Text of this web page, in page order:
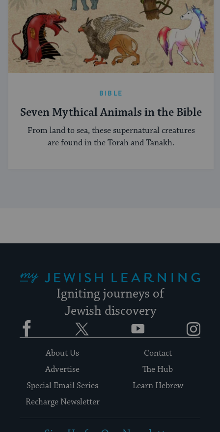
BIBLE
Seven Mythical Animals in the Bible
From land to sea, these supernatural creatures
are found in the Torah and Tanakh.
Igniting journeys of
Jewish discovery
Facebook YouTube
About Us
Contact
Advertise
The Hub
Special Email Series
Learn Hebrew
Recharge Newsletter